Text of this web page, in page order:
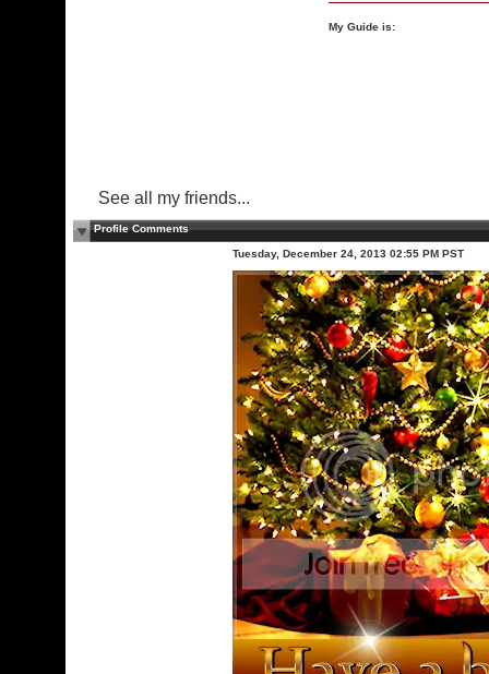
My Guide is:
See all my friends...
Profile Comments
Tuesday, December 24, 2013 02:55 PM PST